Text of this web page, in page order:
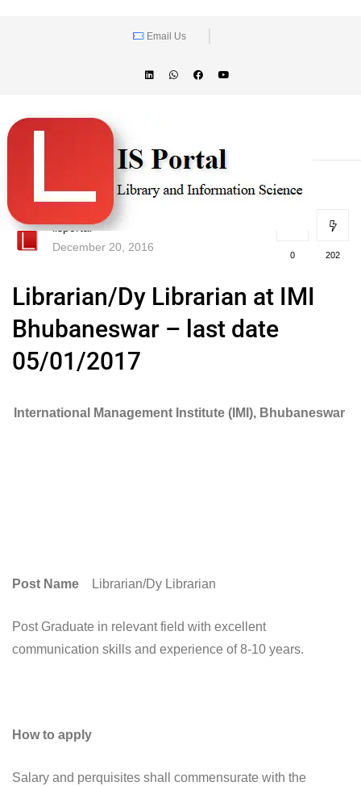
Email Us
lisportal
December 20, 2016
0 202
Librarian/Dy Librarian at IMI
Bhubaneswar – last date
05/01/2017
International Management Institute (IMI), Bhubaneswar
Post Name Librarian/Dy Librarian
Post Graduate in relevant field with excellent
communication skills and experience of 8-10 years.
How to apply
Salary and perquisites shall commensurate with the